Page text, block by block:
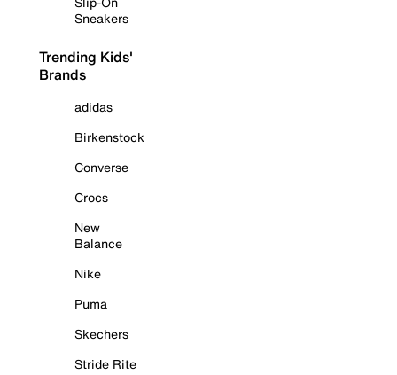
Sneakers
Trending Kids'
Brands
adidas
Birkenstock
Converse
Crocs
New
Balance
Nike
Puma
Skechers
Stride Rite